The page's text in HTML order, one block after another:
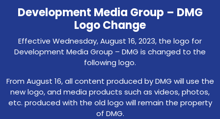
Development Media Group – DMG
Logo Change
Effective Wednesday, August 16, 2023, the logo for
Development Media Group – DMG is changed to the
following logo.
From August 16, all content produced by DMG will use the
new logo, and media products such as videos, photos,
etc. produced with the old logo will remain the property
of DMG.